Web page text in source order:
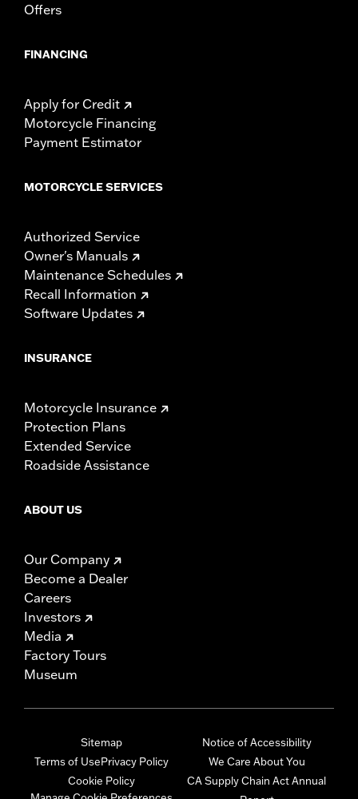
Offers
FINANCING
Apply for Credit
Motorcycle Financing
Payment Estimator
MOTORCYCLE SERVICES
Authorized Service
Owner's Manuals
Maintenance Schedules
Recall Information
Software Updates
INSURANCE
Motorcycle Insurance
Protection Plans
Extended Service
Roadside Assistance
ABOUT US
Our Company
Become a Dealer
Careers
Investors
Media
Factory Tours
Museum
Sitemap
Terms of UsePrivacy Policy
Cookie Policy
Notice of Accessibility
We Care About You
CA Supply Chain Act Annual